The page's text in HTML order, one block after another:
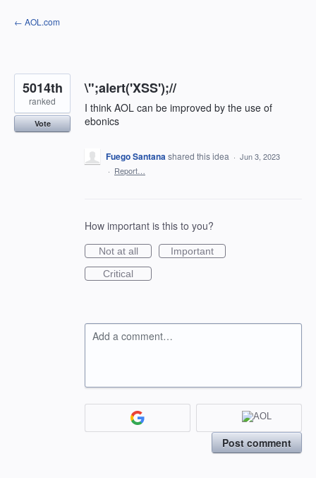
Skip
to
← AOL.com
\";alert('XSS');//
I think AOL can be improved by the use of
ebonics
5014th
ranked
Vote
Fuego Santanashared this idea · Jun 3, 2023
· Report…
How important is this to you?
Not at all
Important
Critical
Add a comment…
Post comment